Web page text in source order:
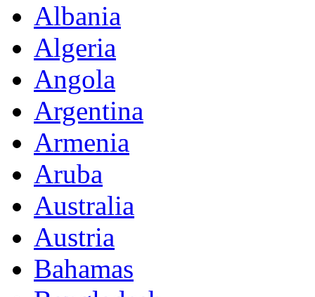
Albania
Algeria
Angola
Argentina
Armenia
Aruba
Australia
Austria
Bahamas